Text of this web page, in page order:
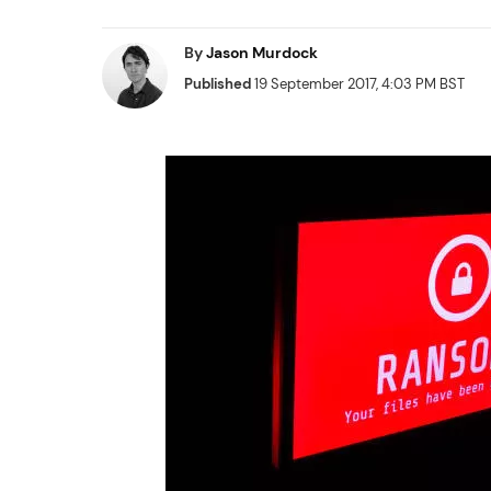
ByJason Murdock
Published19 September 2017, 4:03 PM BST